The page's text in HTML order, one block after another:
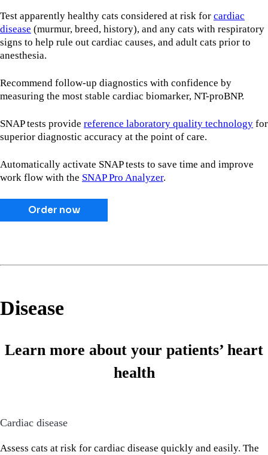
Test apparently healthy cats considered at risk for cardiac
disease (murmur, breed, history), and any cats with respiratory
signs to help rule out cardiac causes, and adult cats prior to
anesthesia.
Recommend follow-up diagnostics with confidence by
measuring the most stable cardiac biomarker, NT-proBNP.
SNAP tests provide reference laboratory quality technology for
superior diagnostic accuracy at the point of care.
Automatically activate SNAP tests to save time and improve
work flow with the SNAP Pro Analyzer.
Order now
Disease
Learn more about your patients’ heart
health
Cardiac disease
Assess cats at risk for cardiac disease quickly and easily. The